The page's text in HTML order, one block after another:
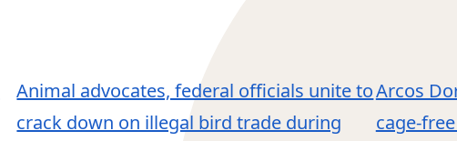
Animal advocates, federal officials unite to
crack down on illegal bird trade during
Arcos
cage-